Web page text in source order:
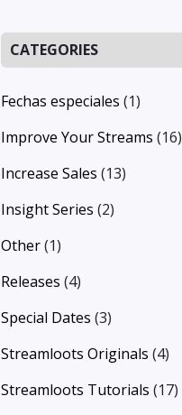
CATEGORIES
Fechas especiales (1)
Improve Your Streams (16)
Increase Sales (13)
Insight Series (2)
Other(1)
Releases (4)
Special Dates (3)
Streamloots Originals (4)
Streamloots Tutorials (17)